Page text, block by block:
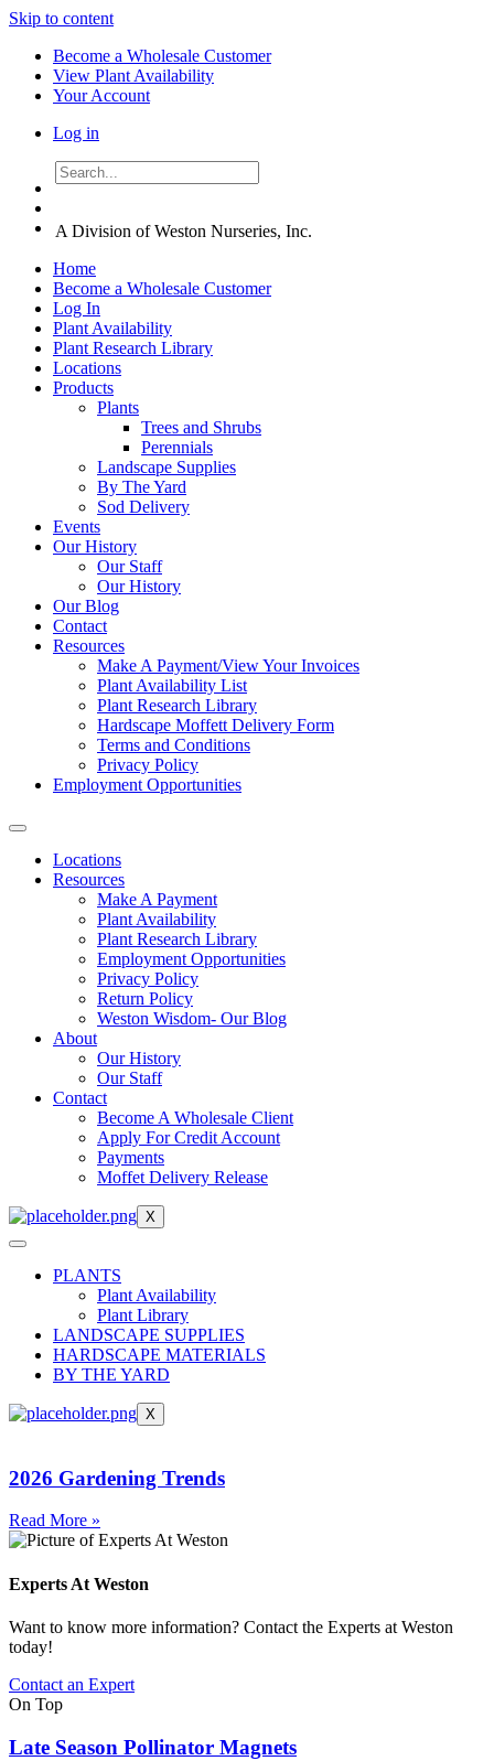
Skip to content
Become a Wholesale Customer
View Plant Availability
Your Account
Log in
A Division of Weston Nurseries, Inc.
Home
Become a Wholesale Customer
Log In
Plant Availability
Plant Research Library
Locations
Products
Plants
Trees and Shrubs
Perennials
Landscape Supplies
By The Yard
Sod Delivery
Events
Our History
Our Staff
Our History
Our Blog
Contact
Resources
Make A Payment/View Your Invoices
Plant Availability List
Plant Research Library
Hardscape Moffett Delivery Form
Terms and Conditions
Privacy Policy
Employment Opportunities
Locations
Resources
Make A Payment
Plant Availability
Plant Research Library
Employment Opportunities
Privacy Policy
Return Policy
Weston Wisdom- Our Blog
About
Our History
Our Staff
Contact
Become A Wholesale Client
Apply For Credit Account
Payments
Moffet Delivery Release
X
PLANTS
Plant Availability
Plant Library
LANDSCAPE SUPPLIES
HARDSCAPE MATERIALS
BY THE YARD
X
2026 Gardening Trends
Read More »
Experts At Weston
Want to know more information? Contact the Experts at Weston
today!
Contact an Expert
On Top
Late Season Pollinator Magnets